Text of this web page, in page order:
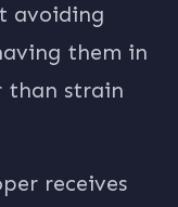
avoiding
them in
than strain
receives